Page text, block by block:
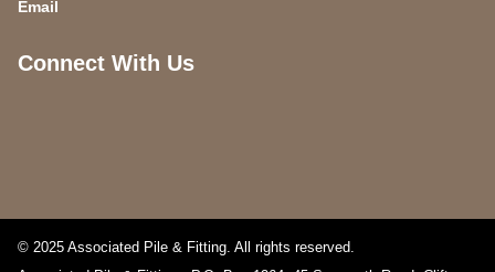
Email
Connect With Us
© 2025 Associated Pile & Fitting. All rights reserved.